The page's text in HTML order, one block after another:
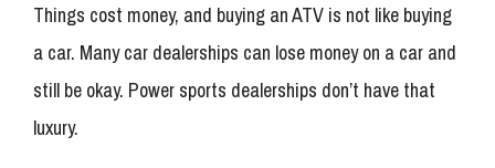
Things cost money, and buying an ATV is not like buying
a car. Many car dealerships can lose money on a car and
still be okay. Power sports dealerships don’t have that
luxury.